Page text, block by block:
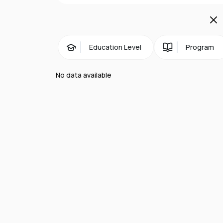
Bournemouth is
London.
train and bus station. The university
Education Level Program
No data available